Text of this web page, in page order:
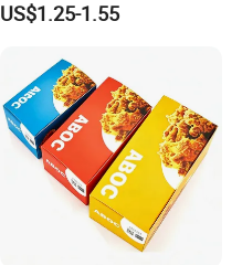
US$1.25-1.55